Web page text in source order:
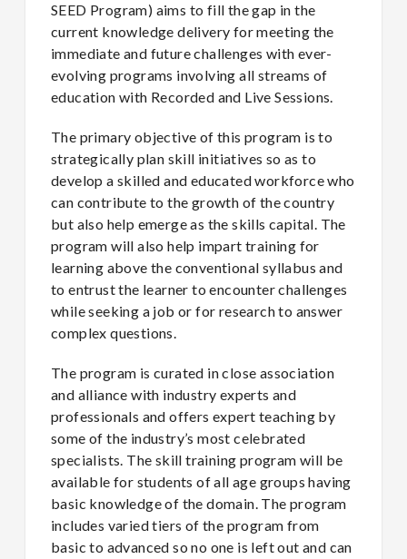
SEED Program) aims to fill the gap in the
current knowledge delivery for meeting the
immediate and future challenges with ever-
evolving programs involving all streams of
education with Recorded and Live Sessions.
The primary objective of this program is to
strategically plan skill initiatives so as to
develop a skilled and educated workforce who
can contribute to the growth of the country
but also help emerge as the skills capital. The
program will also help impart training for
learning above the conventional syllabus and
to entrust the learner to encounter challenges
while seeking a job or for research to answer
complex questions.
The program is curated in close association
and alliance with industry experts and
professionals and offers expert teaching by
some of the industry’s most celebrated
specialists. The skill training program will be
available for students of all age groups having
basic knowledge of the domain. The program
includes varied tiers of the program from
basic to advanced so no one is left out and can